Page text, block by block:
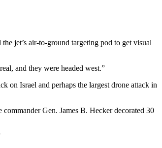
jet’s air-to-ground targeting pod to get visual
and they were headed west.”
on Israel and perhaps the largest drone attack in
Gen. James B. Hecker decorated 30